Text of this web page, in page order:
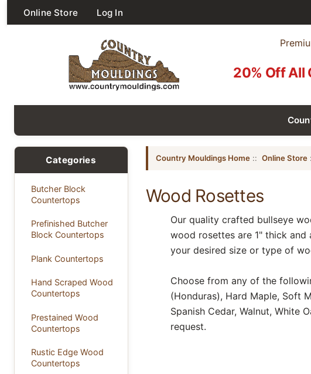
Online Store Log In
20% Off All
Categories
Butcher Block
Countertops
Prefinished Butcher
Block Countertops
Plank Countertops
Hand Scraped Wood
Countertops
Prestained Wood
Countertops
Rustic Edge Wood
Countertops
Country Mouldings Home:: Online Store
Wood Rosettes
Our quality crafted bullseye
wood rosettes are 1" thick
your desired size or type of
Choose from any of the
(Honduras), Hard Maple, Soft
Spanish Cedar, Walnut, White
request.